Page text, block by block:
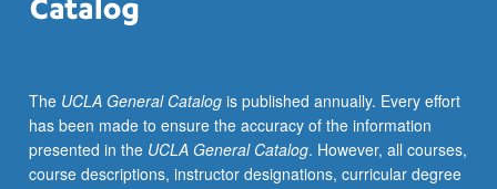
The UCLA General Catalogis published annually. Every effort
has been made to ensure the accuracy of the information
presented in the UCLA General Catalog. However, all courses,
course descriptions, instructor designations, curricular degree